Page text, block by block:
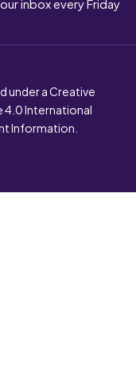
under a Creative
International
Information.